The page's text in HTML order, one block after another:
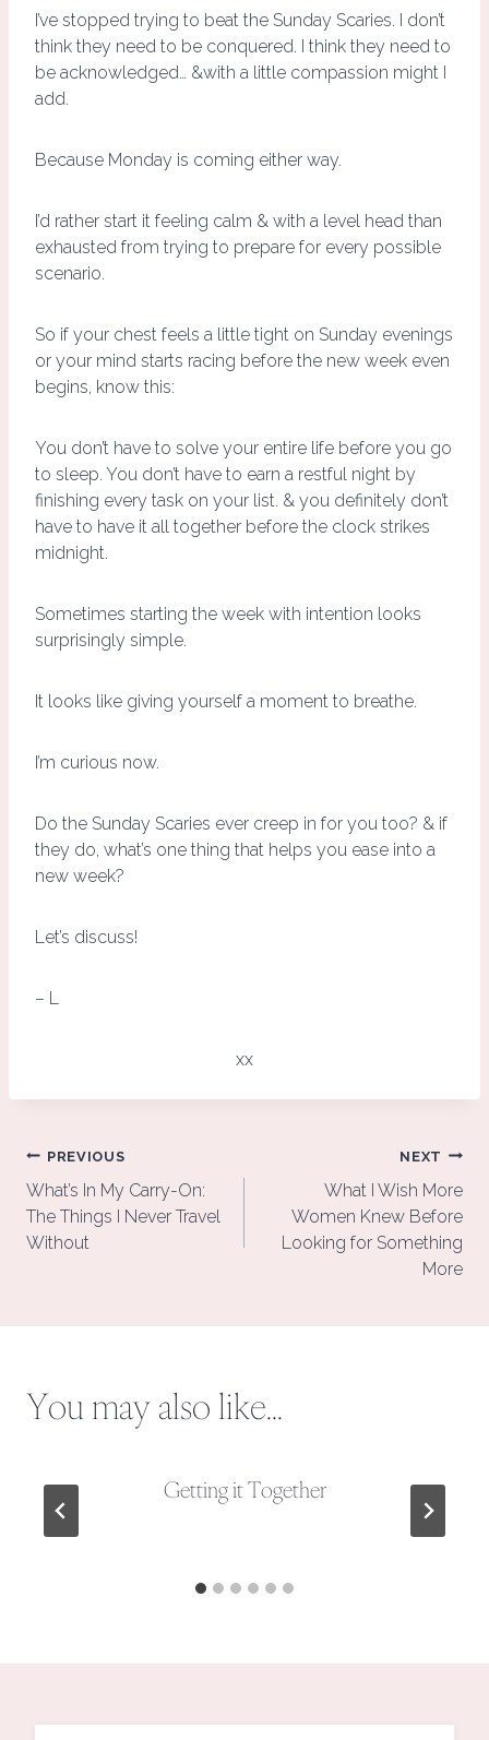
I’ve stopped trying to beat the Sunday Scaries. I don’t
think they need to be conquered. I think they need to
be acknowledged… &with a little compassion might I
add.
Because Monday is coming either way.
I’d rather start it feeling calm & with a level head than
exhausted from trying to prepare for every possible
scenario.
So if your chest feels a little tight on Sunday evenings
or your mind starts racing before the new week even
begins, know this:
You don’t have to solve your entire life before you go
to sleep. You don’t have to earn a restful night by
finishing every task on your list. & you definitely don’t
have to have it all together before the clock strikes
midnight.
Sometimes starting the week with intention looks
surprisingly simple.
It looks like giving yourself a moment to breathe.
I’m curious now.
Do the Sunday Scaries ever creep in for you too? & if
they do, what’s one thing that helps you ease into a
new week?
Let’s discuss!
– L
xx
Post
navigation
PREVIOUS
What’s In My Carry-On:
The Things I Never Travel
Without
NEXT
What I Wish More
Women Knew Before
Looking for Something
More
You may also like...
Getting it Together